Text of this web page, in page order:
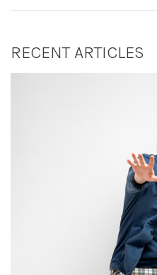
RECENT ARTICLES